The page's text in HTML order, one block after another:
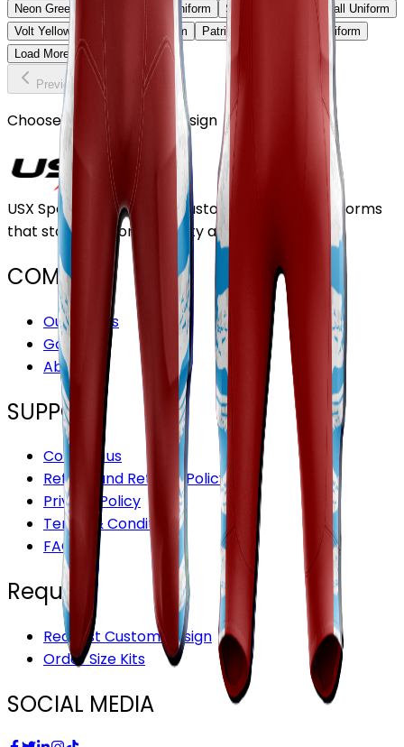
Neon Green Shadow Football Uniform
Sky Fade Red Football Uniform
Volt Yellow Elite Football Uniform
Patriot Storm Football Uniform
Load More
Previous Continue
Choose or upload your design
USX Sports Inc provides customizable team uniforms
that stand out for its quality and service.
COMPANY
Our Stores
Gallery
About Us
SUPPORT
Contact us
Refund and Returns Policy
Privacy Policy
Terms & Conditions
FAQ’S
Request
Request Custom Design
Order Size Kits
SOCIAL MEDIA